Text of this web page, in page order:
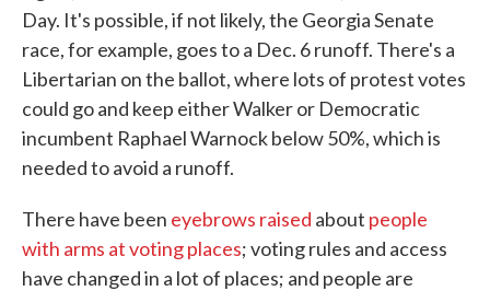
Day. It's possible, if not likely, the Georgia Senate
race, for example, goes to a Dec. 6 runoff. There's a
Libertarian on the ballot, where lots of protest votes
could go and keep either Walker or Democratic
incumbent Raphael Warnock below 50%, which is
needed to avoid a runoff.
There have been eyebrows raised about people
with arms at voting places; voting rules and access
have changed in a lot of places; and people are